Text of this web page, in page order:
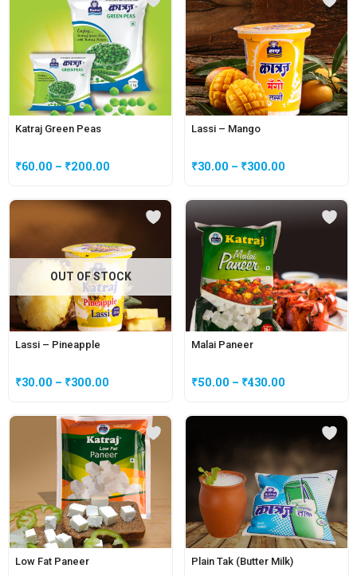
Katraj Green Peas
₹60.00 – ₹200.00
Lassi – Mango
₹30.00 – ₹300.00
OUT OF STOCK
Lassi – Pineapple
₹30.00 – ₹300.00
Low Fat Paneer
Malai Paneer
₹50.00 – ₹430.00
Plain Tak (Butter Milk)